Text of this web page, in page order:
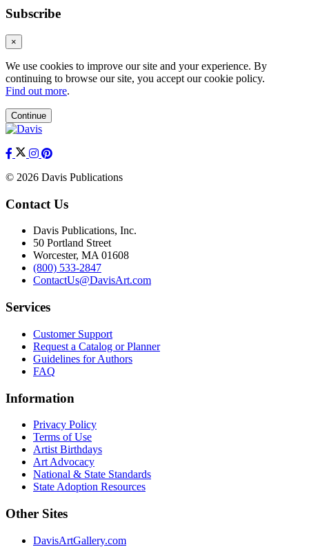
Subscribe
×
We use cookies to improve our site and your experience. By
continuing to browse our site, you accept our cookie policy.
Find out more.
Continue
© 2026 Davis Publications
Contact Us
Davis Publications, Inc.
50 Portland Street
Worcester, MA 01608
(800) 533-2847
ContactUs@DavisArt.com
Services
Customer Support
Request a Catalog or Planner
Guidelines for Authors
FAQ
Information
Privacy Policy
Terms of Use
Artist Birthdays
Art Advocacy
National & State Standards
State Adoption Resources
Other Sites
DavisArtGallery.com